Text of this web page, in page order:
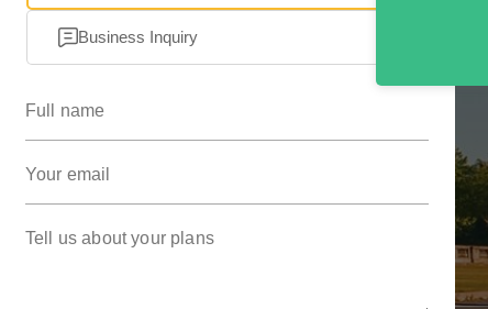
Business Inquiry